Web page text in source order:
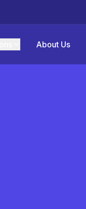
About Us